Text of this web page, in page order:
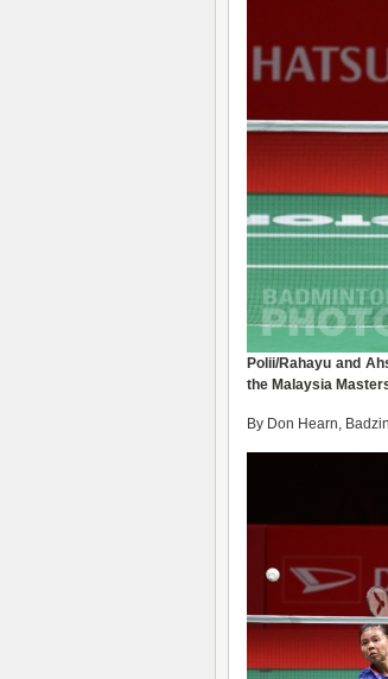
Polii/Rahayu and
the Malaysia
By Don Hearn,